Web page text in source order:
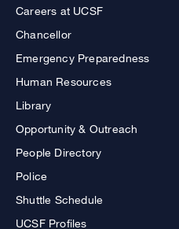
Careers at UCSF
Chancellor
Emergency Preparedness
Human Resources
Library
Opportunity & Outreach
People Directory
Police
Shuttle Schedule
UCSF Profiles